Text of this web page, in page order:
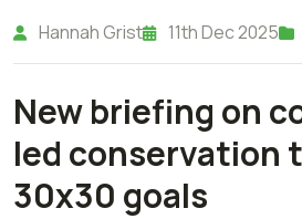
Hannah Grist 11th Dec 2025
New briefing on
led conservation
30x30 goals